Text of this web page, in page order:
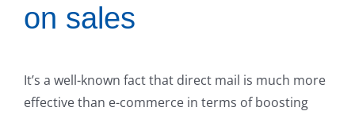
on sales
It’s a well-known fact that direct mail is much more
effective than e-commerce in terms of boosting